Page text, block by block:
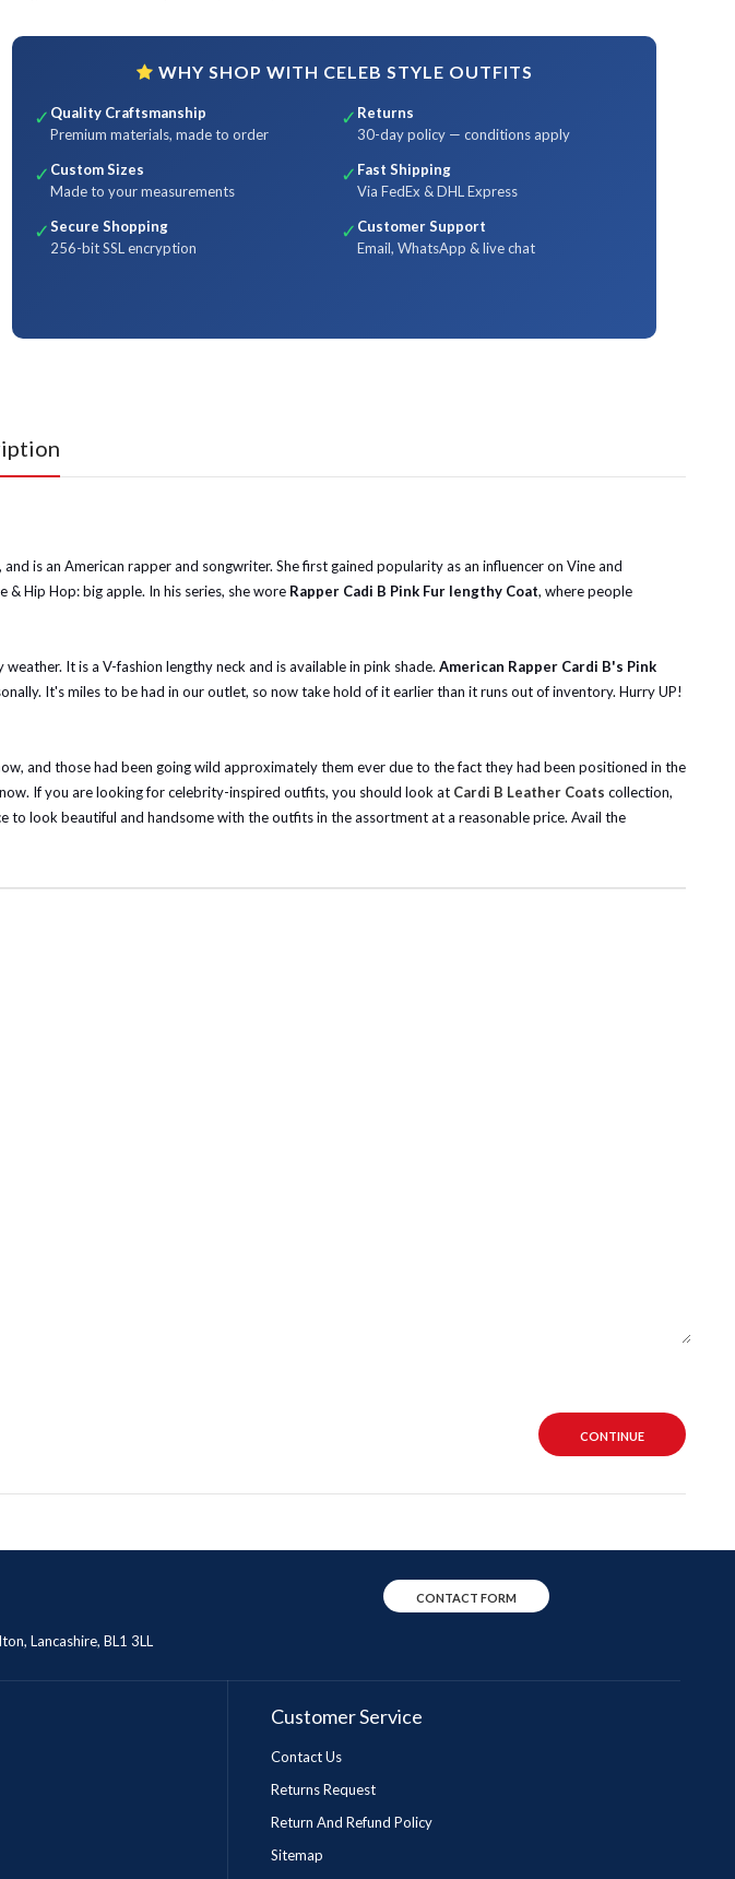
WHY SHOP WITH CELEB STYLE OUTFITS
✓ Quality Craftsmanship
Premium materials, made to order
✓ Returns
30-day policy — conditions apply
✓ Custom Sizes
Made to your measurements
✓ Fast Shipping
Via FedEx & DHL Express
✓Secure Shopping
256-bit SSL encryption
✓ Customer Support
Email, WhatsApp & live chat
is an American rapper and songwriter. She first gained popularity as an influencer on Vine and
Hip Hop: big apple. In his series, she wore Rapper Cadi B Pink Fur lengthy Coat, where people
It is a V-fashion lengthy neck and is available in pink shade. American Rapper Cardi B's Pink
It's miles to be had in our outlet, so now take hold of it earlier than it runs out of inventory. Hurry UP!
and those had been going wild approximately them ever due to the fact they had been positioned in the
If you are looking for celebrity-inspired outfits, you should look at Cardi B Leather Coats collection,
look beautiful and handsome with the outfits in the assortment at a reasonable price. Avail the
CONTINUE
Lancashire, BL1 3LL
CONTACT FORM
Customer Service
Contact Us
Returns Request
Return And Refund Policy
Sitemap